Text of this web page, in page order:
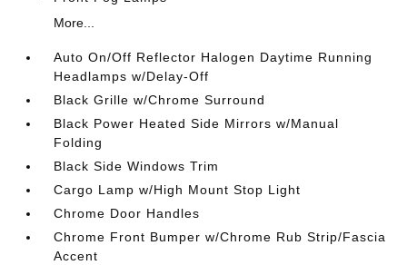
More...
Auto On/Off Reflector Halogen Daytime Running
Headlamps w/Delay-Off
Black Grille w/Chrome Surround
Black Power Heated Side Mirrors w/Manual
Folding
Black Side Windows Trim
Cargo Lamp w/High Mount Stop Light
Chrome Door Handles
Chrome Front Bumper w/Chrome Rub Strip/Fascia
Accent